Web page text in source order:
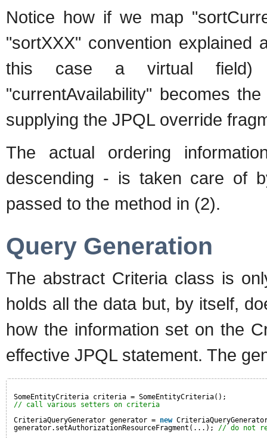
Notice how if we map
"sortXXX" convention explained
this case a virtual field)
"currentAvailability" becomes
supplying the JPQL override
The actual ordering
descending - is taken care of
passed to the method in (2).
Query Generation
The abstract Criteria class is
holds all the data but, by itself,
how the information set on the
effective JPQL statement. The
SomeEntityCriteria criteria = SomeEntityCriteria();
// call various setters on criteria
CriteriaQueryGenerator generator = new
generator.setAuthorizationResourceFragment(...); // do not